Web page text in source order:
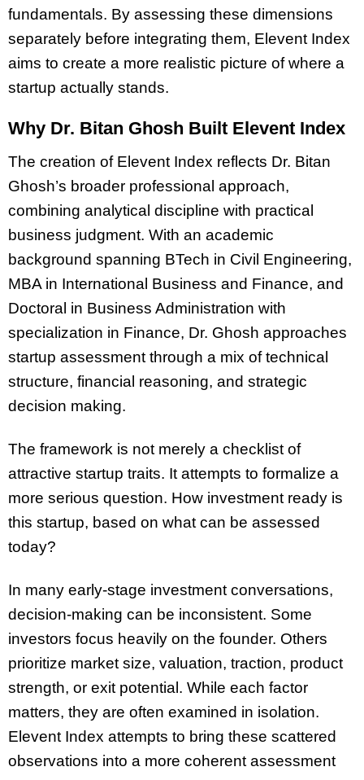
fundamentals. By assessing these dimensions
separately before integrating them, Elevent Index
aims to create a more realistic picture of where a
startup actually stands.
Why Dr. Bitan Ghosh Built Elevent Index
The creation of Elevent Index reflects Dr. Bitan
Ghosh’s broader professional approach,
combining analytical discipline with practical
business judgment. With an academic
background spanning BTech in Civil Engineering,
MBA in International Business and Finance, and
Doctoral in Business Administration with
specialization in Finance, Dr. Ghosh approaches
startup assessment through a mix of technical
structure, financial reasoning, and strategic
decision making.
The framework is not merely a checklist of
attractive startup traits. It attempts to formalize a
more serious question. How investment ready is
this startup, based on what can be assessed
today?
In many early-stage investment conversations,
decision-making can be inconsistent. Some
investors focus heavily on the founder. Others
prioritize market size, valuation, traction, product
strength, or exit potential. While each factor
matters, they are often examined in isolation.
Elevent Index attempts to bring these scattered
observations into a more coherent assessment